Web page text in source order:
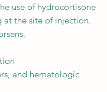
use of hydrocortisone
at the site of injection.
and hematologic